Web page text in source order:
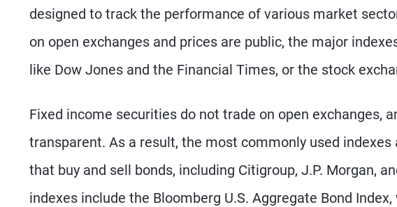
designed to track the performance of various market
on open exchanges and prices are public, the major
like Dow Jones and the Financial Times, or the stock
Fixed income securities do not trade on open exchanges,
transparent. As a result, the most commonly used
that buy and sell bonds, including Citigroup, J.P. Morgan,
indexes include the Bloomberg U.S. Aggregate Bond